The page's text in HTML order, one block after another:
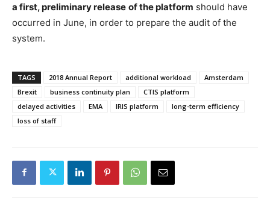
a first, preliminary release of the platform should have
occurred in June, in order to prepare the audit of the
system.
TAGS 2018 Annual Report additional workload
Amsterdam
Brexit
business continuity plan
CTIS platform
delayed activities
EMA IRIS platform
long-term efficiency
loss of staff